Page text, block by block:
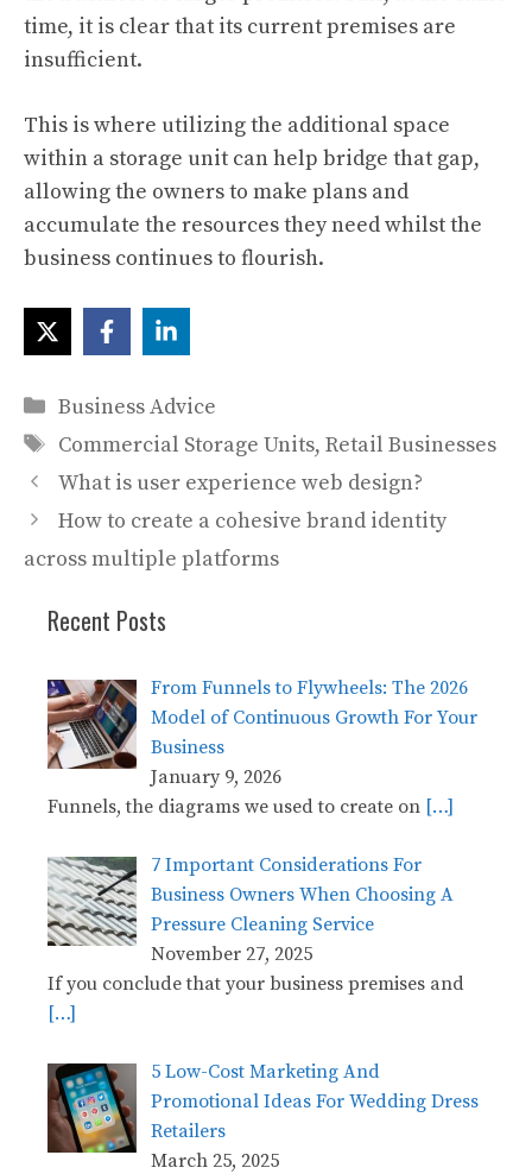
time, it is clear that its current premises are
insufficient.
This is where utilizing the additional space
within a storage unit can help bridge that gap,
allowing the owners to make plans and
accumulate the resources they need whilst the
business continues to flourish.
Categories
Business Advice
Tags
Commercial Storage Units, Retail Businesses
What is user experience web design?
How to create a cohesive brand identity
across multiple platforms
Recent Posts
From Funnels to Flywheels: The 2026
Model of Continuous Growth For Your
Business
January 9, 2026
Funnels, the diagrams we used to create on […]
7 Important Considerations For
Business Owners When Choosing A
Pressure Cleaning Service
November 27, 2025
If you conclude that your business premises and
[…]
5 Low-Cost Marketing And
Promotional Ideas For Wedding Dress
Retailers
March 25, 2025